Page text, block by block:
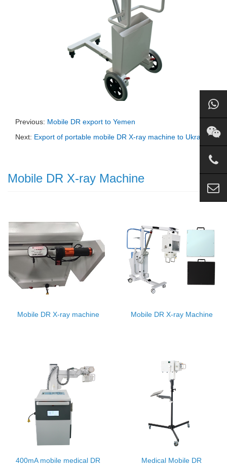
Previous: Mobile DR export to Yemen
Next: Export of portable mobile DR X-ray machine to Ukraine
Mobile DR X-ray Machine
Mobile DR X-ray machine Mobile DR X-ray Machine
400mA mobile medical DR Medical Mobile DR